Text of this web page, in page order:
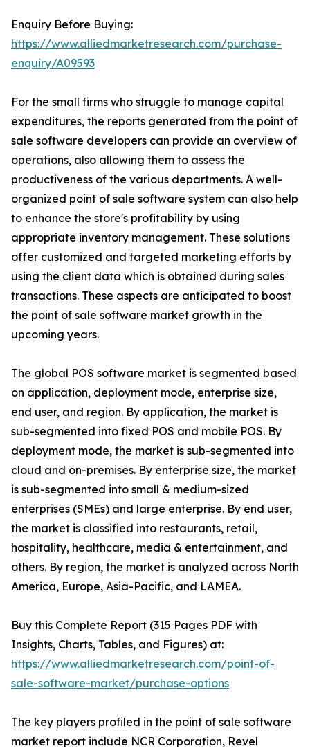
Enquiry Before Buying:
https://www.alliedmarketresearch.com/purchase-
enquiry/A09593
For the small firms who struggle to manage capital
expenditures, the reports generated from the point of
sale software developers can provide an overview of
operations, also allowing them to assess the
productiveness of the various departments. A well-
organized point of sale software system can also help
to enhance the store's profitability by using
appropriate inventory management. These solutions
offer customized and targeted marketing efforts by
using the client data which is obtained during sales
transactions. These aspects are anticipated to boost
the point of sale software market growth in the
upcoming years.
The global POS software market is segmented based
on application, deployment mode, enterprise size,
end user, and region. By application, the market is
sub-segmented into fixed POS and mobile POS. By
deployment mode, the market is sub-segmented into
cloud and on-premises. By enterprise size, the market
is sub-segmented into small & medium-sized
enterprises (SMEs) and large enterprise. By end user,
the market is classified into restaurants, retail,
hospitality, healthcare, media & entertainment, and
others. By region, the market is analyzed across North
America, Europe, Asia-Pacific, and LAMEA.
Buy this Complete Report (315 Pages PDF with
Insights, Charts, Tables, and Figures) at:
https://www.alliedmarketresearch.com/point-of-
sale-software-market/purchase-options
The key players profiled in the point of sale software
market report include NCR Corporation, Revel